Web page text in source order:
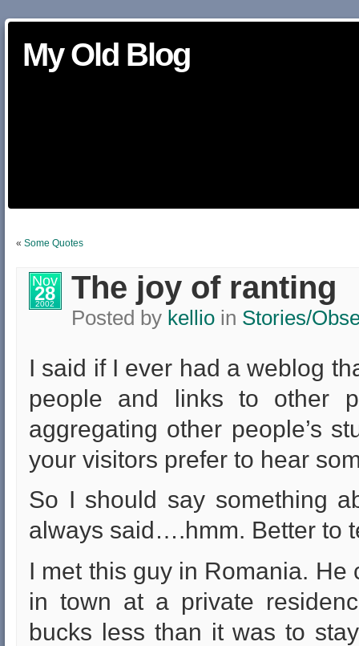
My Old Blog
« Some Quotes
Nov
28
2002 The joy of ranting
Posted by kellioin Stories/
I said if I ever had a weblog
people and links to other
aggregating other people’s
your visitors prefer to hear
So I should say something
always said….hmm. Better to
I met this guy in Romania.
in town at a private
bucks less than it was to